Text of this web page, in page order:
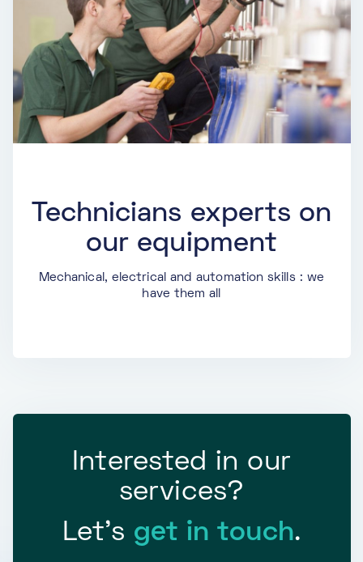
Technicians experts on
our equipment
Mechanical, electrical and automation skills : we
have them all
Interested in our
services?
Let’s get in touch.